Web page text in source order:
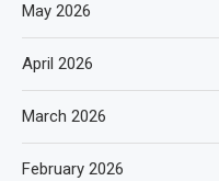
May 2026
April 2026
March 2026
February 2026